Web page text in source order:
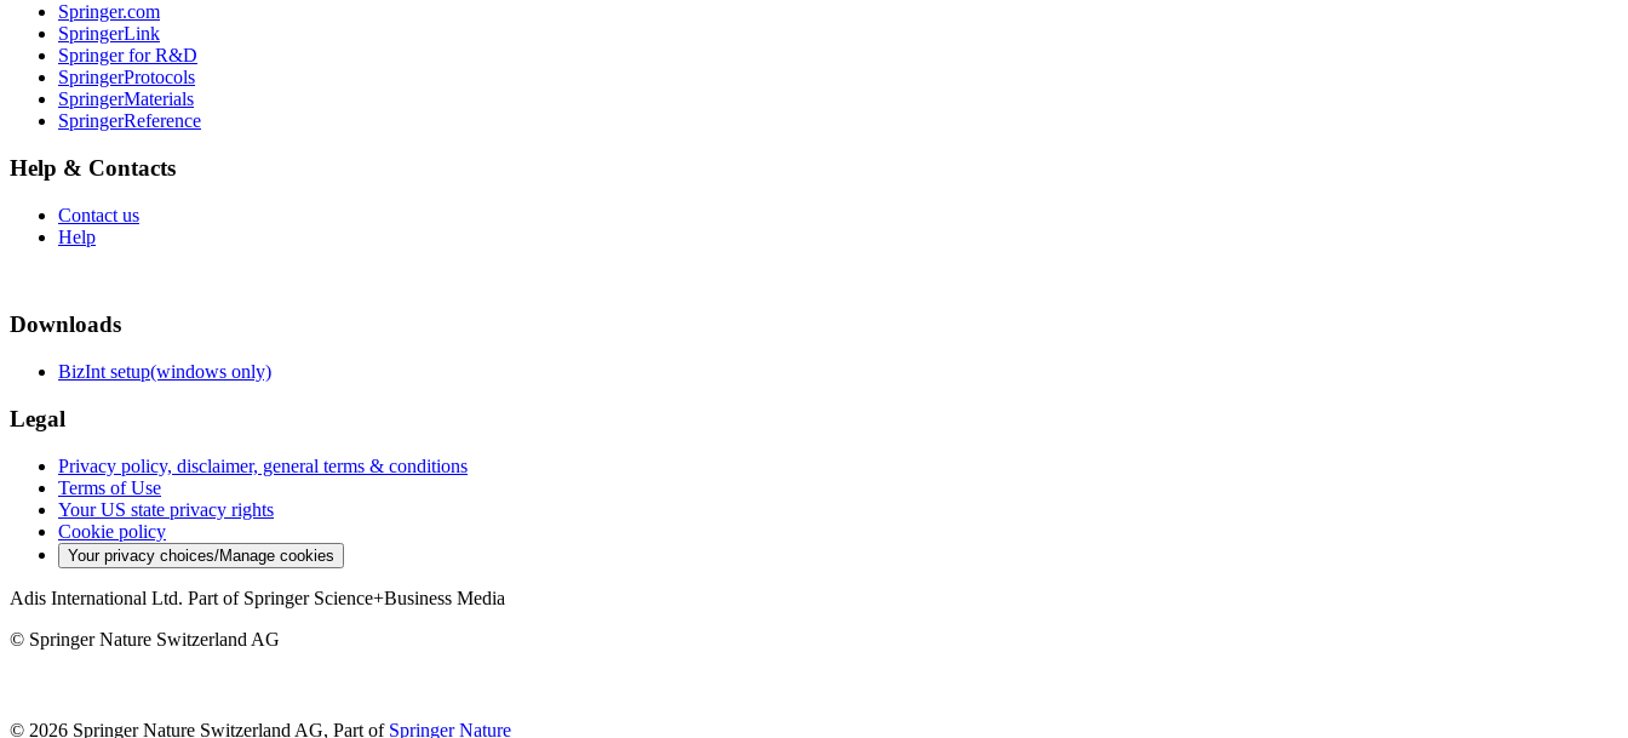
Springer.com
SpringerLink
Springer for R&D
SpringerProtocols
SpringerMaterials
SpringerReference
Help & Contacts
Contact us
Help
Downloads
BizInt setup(windows only)
Legal
Privacy policy, disclaimer, general terms & conditions
Terms of Use
Your US state privacy rights
Cookie policy
Your privacy choices/Manage cookies
Adis International Ltd. Part of Springer Science+Business Media
© Springer Nature Switzerland AG
© 2026 Springer Nature Switzerland AG, Part of Springer Nature